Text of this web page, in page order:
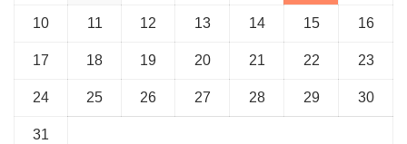
10 11 12 13 14 15 16
17 18 19 20 21 22 23
24 25 26 27 28 29 30
31